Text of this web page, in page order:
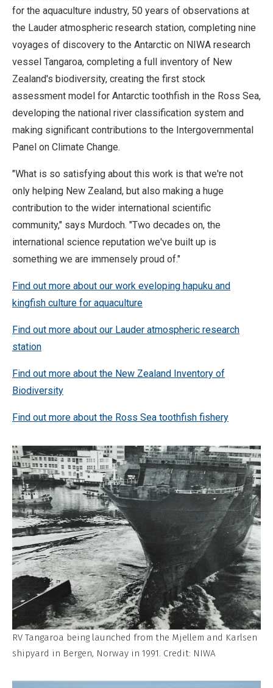
for the aquaculture industry, 50 years of observations at
the Lauder atmospheric research station, completing nine
voyages of discovery to the Antarctic on NIWA research
vessel Tangaroa, completing a full inventory of New
Zealand's biodiversity, creating the first stock
assessment model for Antarctic toothfish in the Ross Sea,
developing the national river classification system and
making significant contributions to the Intergovernmental
Panel on Climate Change.
"What is so satisfying about this work is that we're not
only helping New Zealand, but also making a huge
contribution to the wider international scientific
community," says Murdoch. "Two decades on, the
international science reputation we've built up is
something we are immensely proud of."
Find out more about our work eveloping hapuku and
kingfish culture for aquaculture
Find out more about our Lauder atmospheric research
station
Find out more about the New Zealand Inventory of
Biodiversity
Find out more about the Ross Sea toothfish fishery
RV Tangaroa being launched from the Mjellem and Karlsen
shipyard in Bergen, Norway in 1991. Credit: NIWA